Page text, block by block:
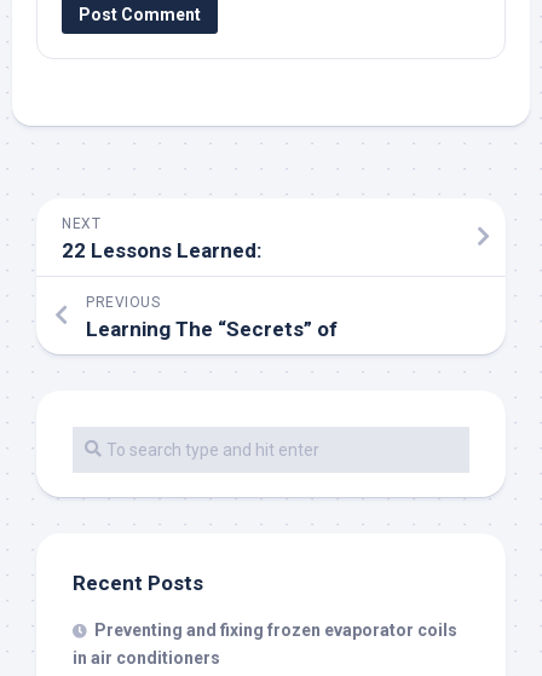
NEXT
22 Lessons Learned:
PREVIOUS
Learning The “Secrets” of
Recent Posts
Preventing and fixing frozen evaporator coils
in air conditioners